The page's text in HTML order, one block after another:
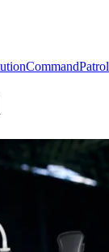
CommandPatrol